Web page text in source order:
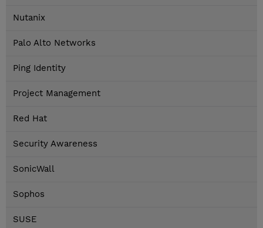
Nutanix
Palo Alto Networks
Ping Identity
Project Management
Red Hat
Security Awareness
SonicWall
Sophos
SUSE